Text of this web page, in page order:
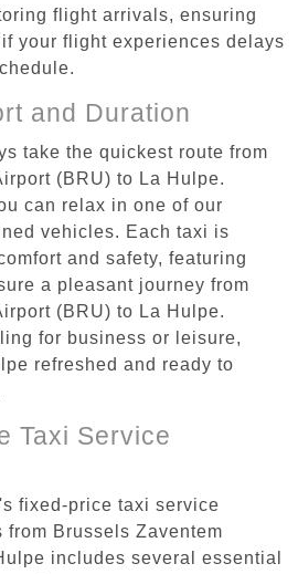
flight arrivals, ensuring
your flight experiences delays
and Duration
take the quickest route from
(BRU) to La Hulpe.
can relax in one of our
vehicles. Each taxi is
and safety, featuring
a pleasant journey from
(BRU) to La Hulpe.
for business or leisure,
refreshed and ready to
Taxi Service
fixed-price taxi service
from Brussels Zaventem
includes several essential